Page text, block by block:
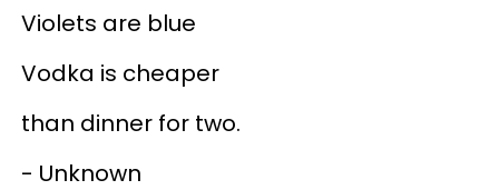
Violets are blue
Vodka is cheaper
than dinner for two.
- Unknown